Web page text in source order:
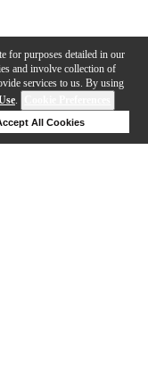
for purposes detailed in our
and involve collection of
services to us. By using
.
All Cookies